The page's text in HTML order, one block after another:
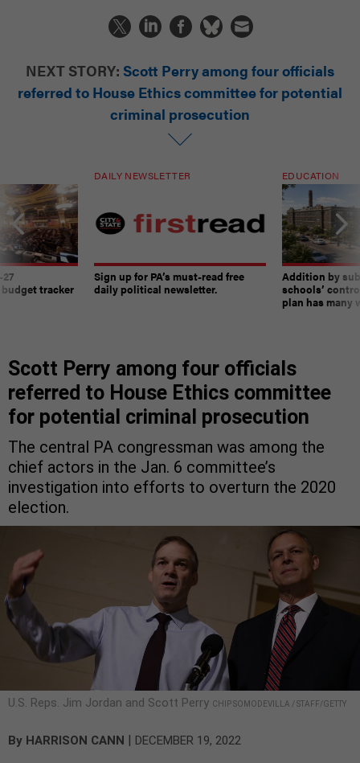
NEXT STORY: Scott Perry among four officials
referred to House Ethics committee for potential
criminal prosecution
tracker
DAILY NEWSLETTER
Sign up for PA’s must-read free
daily political newsletter.
EDUCATION
Addition by
schools’
plan has many
Scott Perry among four officials
referred to House Ethics committee
for potential criminal prosecution
The central PA congressman was among the
chief actors in the Jan. 6 committee’s
investigation into efforts to overturn the 2020
election.
U.S. Reps. Jim Jordan and Scott Perry CHIP SOMODEVILLA / STAFF/GETTY
By HARRISON CANN | DECEMBER 19, 2022